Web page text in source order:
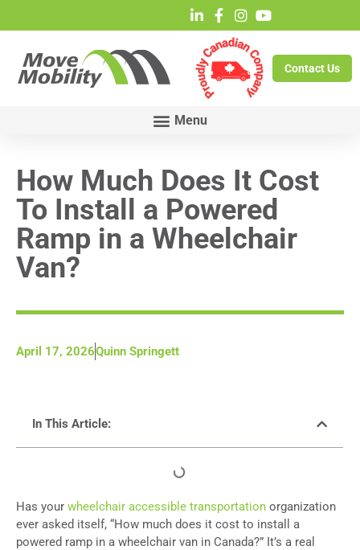
Contact Us
How Much Does It Cost
To Install a Powered
Ramp in a Wheelchair
Van?
April 17, 2026Quinn Springett
In This Article:
Has your wheelchair accessible transportation organization
ever asked itself, “How much does it cost to install a
powered ramp in a wheelchair van in Canada?” It’s a real